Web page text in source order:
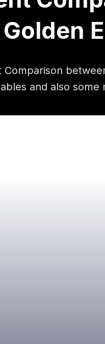
Comparison
and also